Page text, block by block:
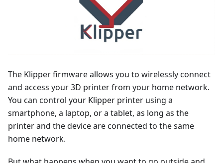
The Klipper firmware allows you to wirelessly connect
and access your 3D printer from your home network.
You can control your Klipper printer using a
smartphone, a laptop, or a tablet, as long as the
printer and the device are connected to the same
home network.